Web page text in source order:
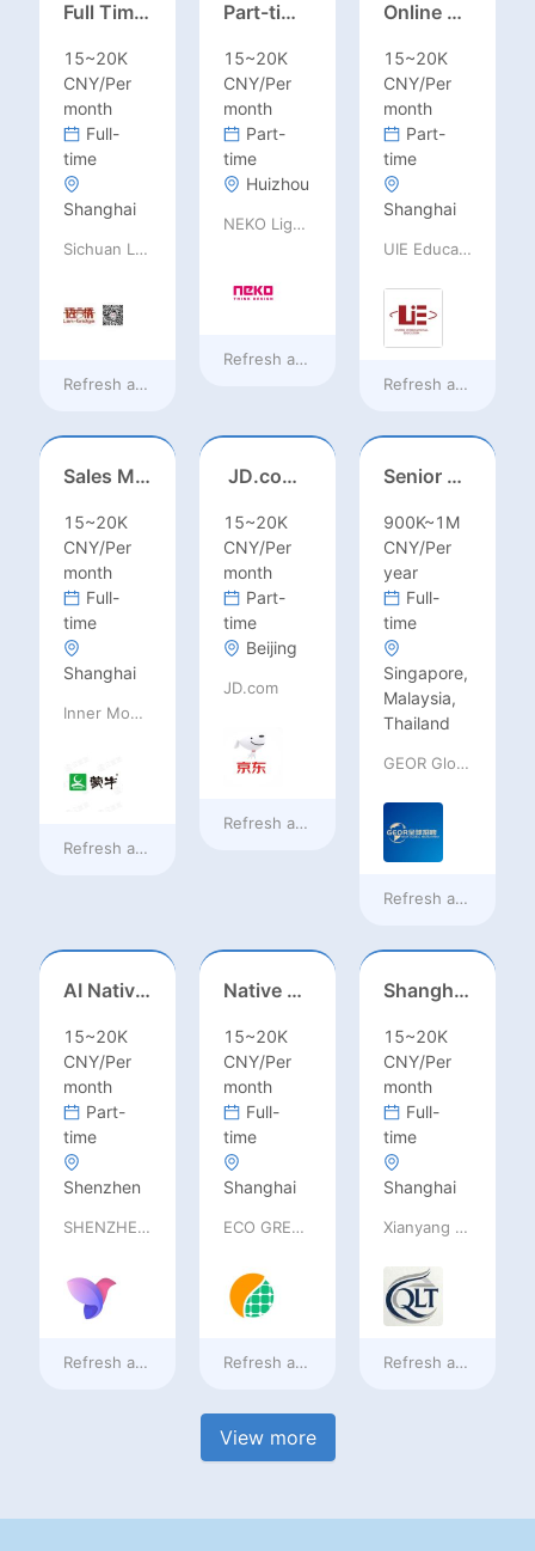
Full Time ONSITE English to Russian Game Localization Specialist(Shanghai)
15~20K
CNY/Per
month
Full-
time
Shanghai
Sichuan Language Bridge Information Technology Co. LTD
Refresh at20 hours ago
Part-time casting | Huizhou
15~20K
CNY/Per
month
Part-
time
Huizhou
NEKO Lighting
Refresh at20 hours ago
Online English Teacher（Remote）
15~20K
CNY/Per
month
Part-
time
Shanghai
UIE Education Technology Co., Ltd
Refresh at20
Sales Manager-USA Base
15~20K
CNY/Per
month
Full-
time
Shanghai
Inner Mongolia Mengniu Dairy (Group) Co., Ltd.
Refresh at20 hours ago
JD.com Foreign Influencer Intern
15~20K
CNY/Per
month
Part-
time
Beijing
JD.com
Refresh at20 hours ago
Senior Business Development Manager
900K~1M
CNY/Per
year
Full-
time
Singapore,
Malaysia,
Thailand
GEOR Global Recruitment (Shenzhen) Ltd.
Refresh ata day
AI Native Engineer
15~20K
CNY/Per
month
Part-
time
Shenzhen
SHENZHEN railia Intelligent Tech Co., Ltd
Refresh at2 days ago
Native Spanish Sales (Latam Market)
15~20K
CNY/Per
month
Full-
time
Shanghai
ECO GREEN ENERGY LIMITED
Refresh at2 days ago
Shanghai Kindergarten English Teacher
15~20K
CNY/Per
month
Full-
time
Shanghai
Xianyang Qindu District Qilutong Cultural Management Consulting Studio
Refresh at2 days
View more